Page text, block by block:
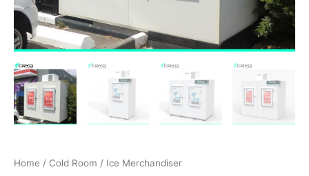
Home / Cold Room / Ice Merchandiser